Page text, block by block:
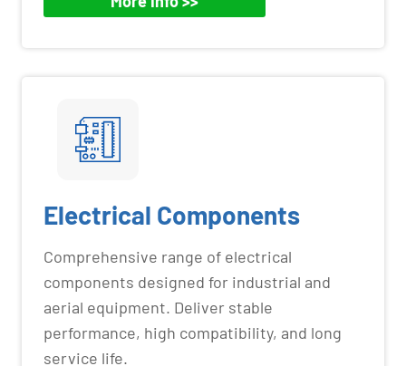
Electrical Components
Comprehensive range of electrical
components designed for industrial and
aerial equipment. Deliver stable
performance, high compatibility, and long
service life.